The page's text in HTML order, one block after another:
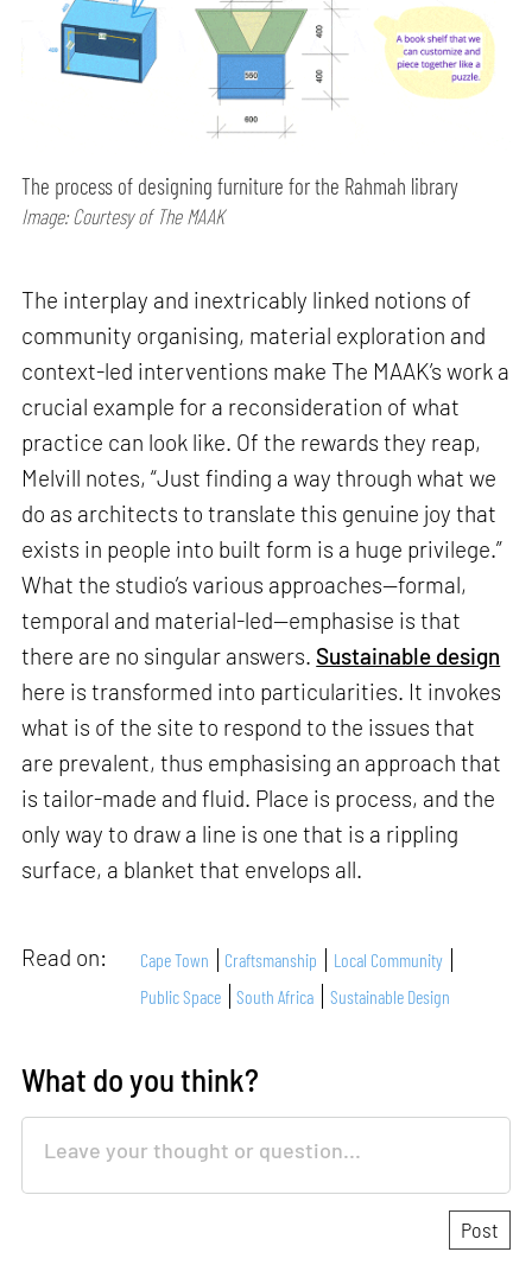
The process of designing furniture for the Rahmah library
Image: Courtesy of The MAAK
The interplay and inextricably linked notions of
community organising, material exploration and
context-led interventions make The MAAK’s work a
crucial example for a reconsideration of what
practice can look like. Of the rewards they reap,
Melvill notes, “Just finding a way through what we
do as architects to translate this genuine joy that
exists in people into built form is a huge privilege.”
What the studio’s various approaches—formal,
temporal and material-led—emphasise is that
there are no singular answers. Sustainable design
here is transformed into particularities. It invokes
what is of the site to respond to the issues that
are prevalent, thus emphasising an approach that
is tailor-made and fluid. Place is process, and the
only way to draw a line is one that is a rippling
surface, a blanket that envelops all.
Read on: Cape Town Craftsmanship
Local Community
Public Space
South Africa Sustainable Design
What do you think?